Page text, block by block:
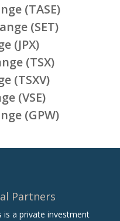
(TASE)
(SET)
(JPX)
(TSX)
(TSXV)
(VSE)
(GPW)
Partners
is a private investment